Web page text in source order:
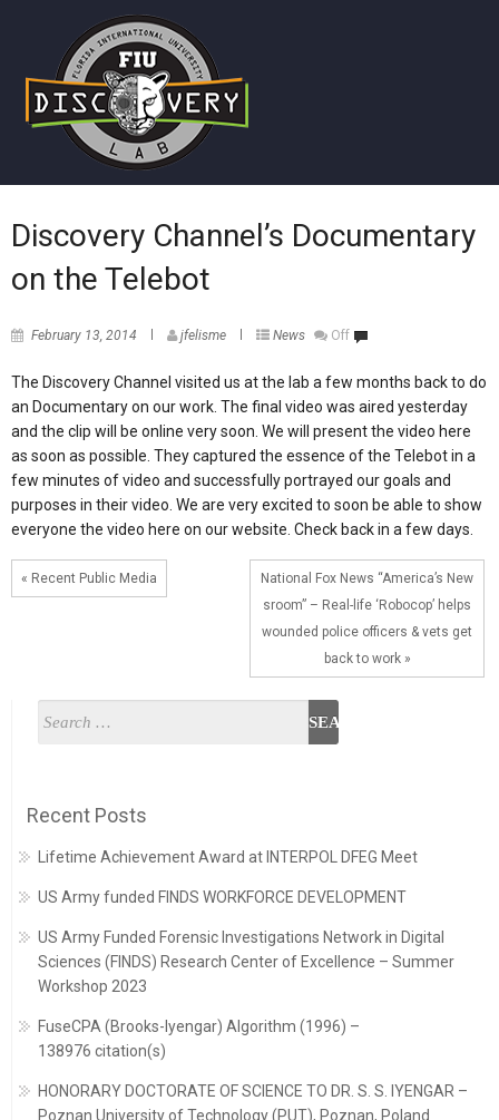
Discovery Channel’s Documentary
on the Telebot
February 13, 2014 jfelisme News Off
The Discovery Channel visited us at the lab a few months back to do
an Documentary on our work. The final video was aired yesterday
and the clip will be online very soon. We will present the video here
as soon as possible. They captured the essence of the Telebot in a
few minutes of video and successfully portrayed our goals and
purposes in their video. We are very excited to soon be able to show
everyone the video here on our website. Check back in a few days.
« Recent Public Media
National Fox News “America’s New
sroom” – Real-life ‘Robocop’ helps
wounded police officers & vets get
back to work »
Recent Posts
Lifetime Achievement Award at INTERPOL DFEG Meet
US Army funded FINDS WORKFORCE DEVELOPMENT
US Army Funded Forensic Investigations Network in Digital
Sciences (FINDS) Research Center of Excellence – Summer
Workshop 2023
FuseCPA (Brooks-Iyengar) Algorithm (1996) –
138976 citation(s)
HONORARY DOCTORATE OF SCIENCE TO DR. S. S. IYENGAR –
Poznan University of Technology (PUT), Poznan, Poland